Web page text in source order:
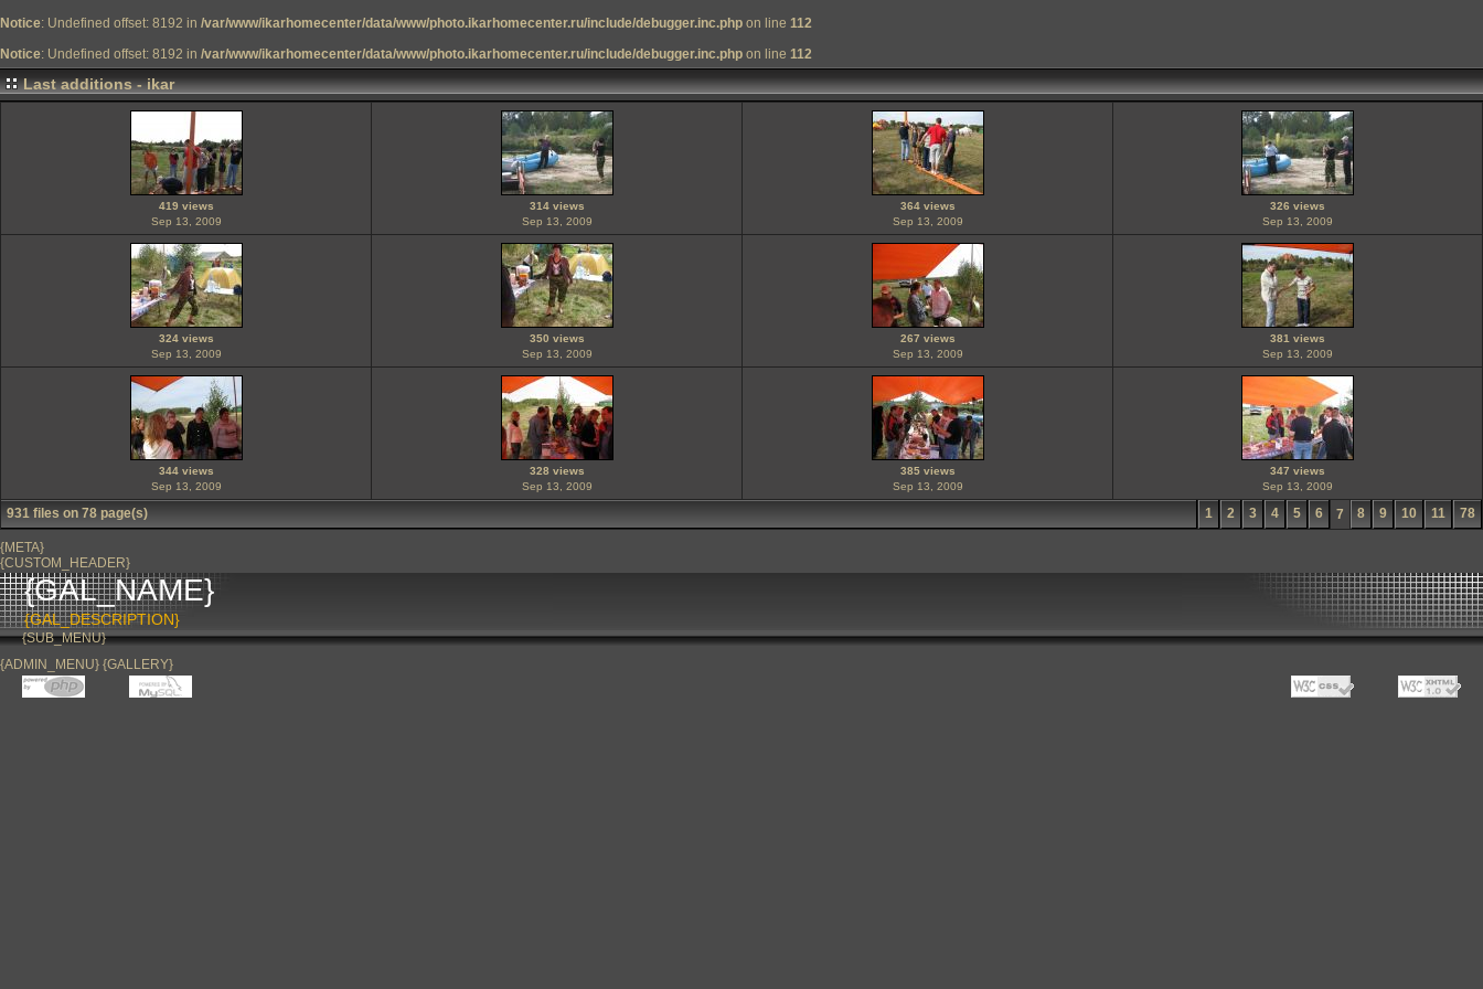
Notice: Undefined offset: 8192 in /var/www/ikarhomecenter/data/www/photo.ikarhomecenter.ru/include/debugger.inc.php on line 112
Notice: Undefined offset: 8192 in /var/www/ikarhomecenter/data/www/photo.ikarhomecenter.ru/include/debugger.inc.php on line 112
Last additions - ikar
419 views
Sep 13, 2009
314 views
Sep 13, 2009
364 views
Sep 13, 2009
326 views
Sep 13, 2009
324 views
Sep 13, 2009
350 views
Sep 13, 2009
267 views
Sep 13, 2009
381 views
Sep 13, 2009
344 views
Sep 13, 2009
328 views
Sep 13, 2009
385 views
Sep 13, 2009
347 views
Sep 13, 2009
931 files on 78 page(s) 1 2 3 4 5 6 7 8 9 10 11 78
{META}
{CUSTOM_HEADER}
{GAL_NAME}
{GAL_DESCRIPTION}
{SUB_MENU}
{ADMIN_MENU} {GALLERY}